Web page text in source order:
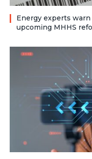
Energy experts
upcoming MHHS